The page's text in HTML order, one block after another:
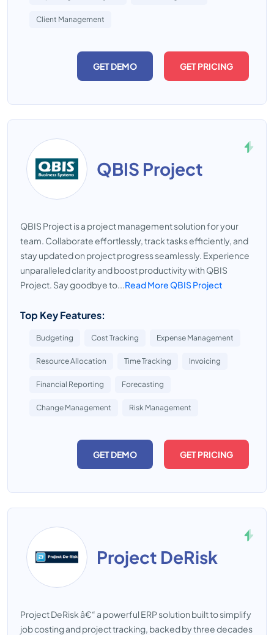
Client Management
GET DEMO GET PRICING
QBIS Project
QBIS Project is a project management solution for your
team. Collaborate effortlessly, track tasks efficiently, and
stay updated on project progress seamlessly. Experience
unparalleled clarity and boost productivity with QBIS
Project. Say goodbye to...Read More QBIS Project
Top Key Features:
Budgeting Cost Tracking Expense Management
Resource Allocation Time Tracking Invoicing
Financial Reporting Forecasting
Change Management Risk Management
GET DEMO GET PRICING
Project DeRisk
Project DeRisk â€“ a powerful ERP solution built to simplify
job costing and project tracking, backed by three decades